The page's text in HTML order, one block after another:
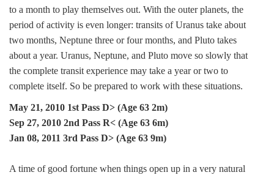
to a month to play themselves out. With the outer planets, the
period of activity is even longer: transits of Uranus take about
two months, Neptune three or four months, and Pluto takes
about a year. Uranus, Neptune, and Pluto move so slowly that
the complete transit experience may take a year or two to
complete itself. So be prepared to work with these situations.
May 21, 2010 1st Pass D> (Age 63 2m)
Sep 27, 2010 2nd Pass R< (Age 63 6m)
Jan 08, 2011 3rd Pass D> (Age 63 9m)
A time of good fortune when things open up in a very natural